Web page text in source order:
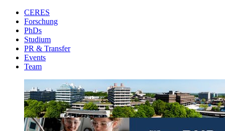
CERES
Forschung
PhDs
Studium
PR & Transfer
Events
Team